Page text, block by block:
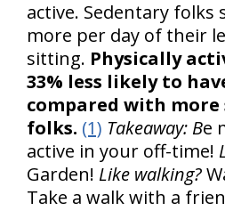
active. Sedentary
more per day of their
sitting. Physically
33% less likely to
compared with
folks. (1) Takeaway: Be
active in your off-time!
Garden! Like walking?
Take a walk with a